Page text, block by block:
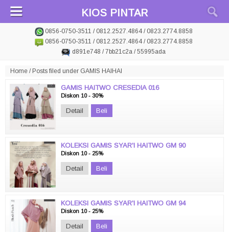
KIOS PINTAR
0856-0750-3511 / 0812.2527.4864 / 0823.2774.8858
0856-0750-3511 / 0812.2527.4864 / 0823.2774.8858
d891e748 / 7bb21c2a / 55995ada
Home / Posts filed under GAMIS HAIHAI
GAMIS HAITWO CRESEDIA 016
Diskon 10 - 30%
Detail Beli
KOLEKSI GAMIS SYAR'I HAITWO GM 90
Diskon 10 - 25%
Detail Beli
KOLEKSI GAMIS SYAR'I HAITWO GM 94
Diskon 10 - 25%
Detail Beli